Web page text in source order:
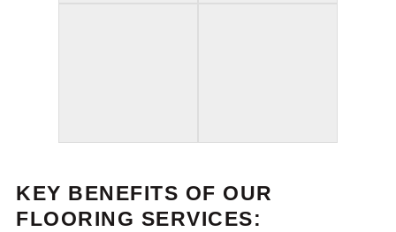
KEY BENEFITS OF OUR
FLOORING SERVICES: